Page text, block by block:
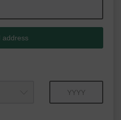
address